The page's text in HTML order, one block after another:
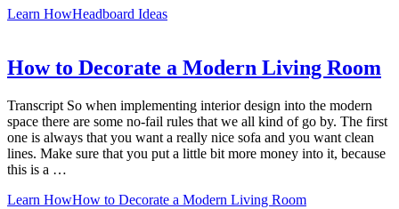
Learn HowHeadboard Ideas
How to Decorate a Modern Living Room
Transcript So when implementing interior design into the modern
space there are some no-fail rules that we all kind of go by. The first
one is always that you want a really nice sofa and you want clean
lines. Make sure that you put a little bit more money into it, because
this is a …
Learn HowHow to Decorate a Modern Living Room